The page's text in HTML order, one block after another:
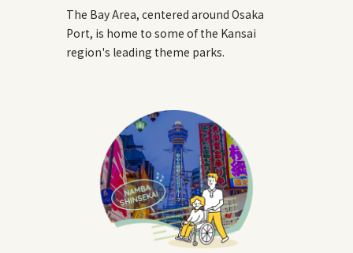
The Bay Area, centered around Osaka
Port, is home to some of the Kansai
region's leading theme parks.